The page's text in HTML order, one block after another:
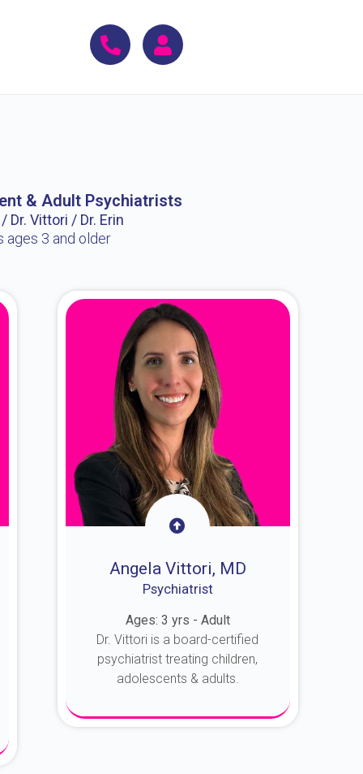
& Adult Psychiatrists
Dr. Vittori / Dr. Erin
ages 3 and older
Angela Vittori, MD
Psychiatrist
Ages: 3 yrs - Adult
Dr. Vittori is a board-certified
psychiatrist treating children,
adolescents & adults.